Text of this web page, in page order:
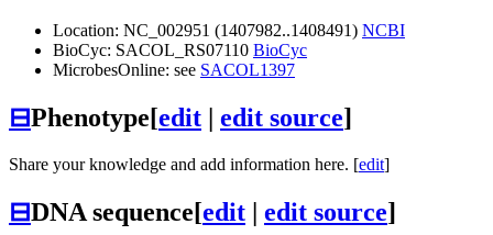
Location: NC_002951 (1407982..1408491) NCBI
BioCyc: SACOL_RS07110 BioCyc
MicrobesOnline: see SACOL1397
⊟Phenotype[edit | edit source]
Share your knowledge and add information here. [edit]
⊟DNA sequence[edit | edit source]